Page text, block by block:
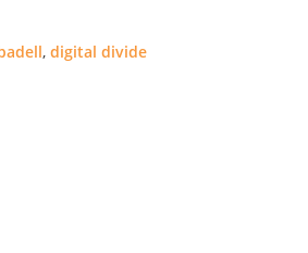
, digital divide